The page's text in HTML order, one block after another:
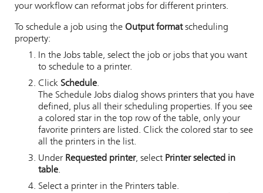
your workflow can reformat jobs for different printers.
To schedule a job using the Output formatscheduling
property:
In the Jobs table, select the job or jobs that you want
to schedule to a printer.
Click Schedule.
The Schedule Jobs dialog shows printers that you have
defined, plus all their scheduling properties. If you see
a colored star in the top row of the table, only your
favorite printers are listed. Click the colored star to see
all the printers in the list.
Under Requested printer, select Printer selected in
table.
Select a printer in the Printers table.